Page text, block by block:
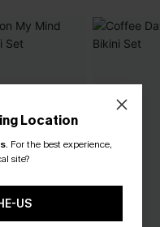
Location
. For the best experience,
site?
US